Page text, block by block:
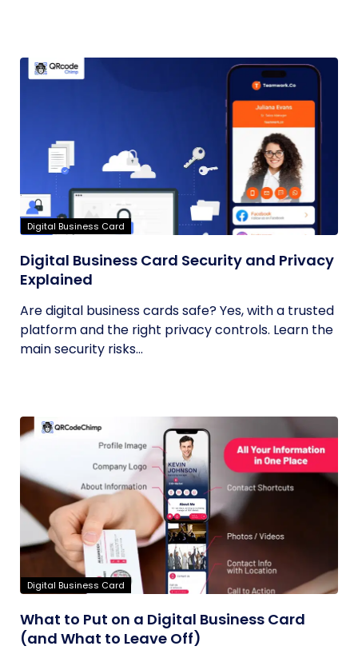
Digital Business Card
Digital Business Card Security and Privacy
Explained
Are digital business cards safe? Yes, with a trusted
platform and the right privacy controls. Learn the
main security risks...
Digital Business Card
What to Put on a Digital Business Card
(and What to Leave Off)